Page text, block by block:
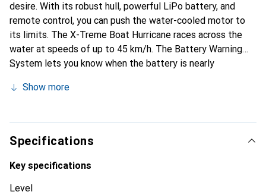
desire. With its robust hull, powerful LiPo battery, and
remote control, you can push the water-cooled motor to
its limits. The X-Treme Boat Hurricane races across the
water at speeds of up to 45 km/h. The Battery Warning
System lets you know when the battery is nearly
to the harbor.
Show more
Specifications
Key specifications
Level